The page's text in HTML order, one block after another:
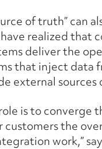
of truth” can
realized that
deliver the
that inject data
external
is to
customers the
work,”